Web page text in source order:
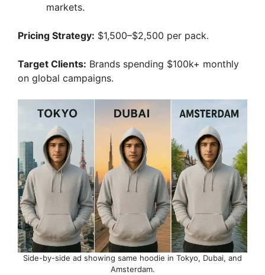
markets.
Pricing Strategy: $1,500–$2,500 per pack.
Target Clients: Brands spending $100k+ monthly
on global campaigns.
Side-by-side ad showing same hoodie in Tokyo, Dubai, and
Amsterdam.